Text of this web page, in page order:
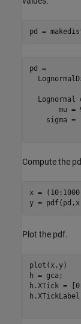
pd =
pd =
Lognormal
mu =
sigma =
Compute the
x =
y =
Plot the pdf.
plot(x,y)
h = gca;
h.XTick = [0